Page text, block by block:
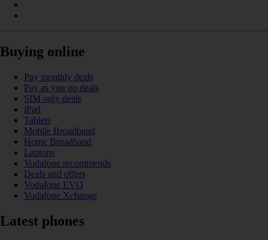
Buying online
Pay monthly deals
Pay as you go deals
SIM only deals
iPad
Tablets
Mobile Broadband
Home Broadband
Laptops
Vodafone recommends
Deals and offers
Vodafone EVO
Vodafone Xchange
Latest phones